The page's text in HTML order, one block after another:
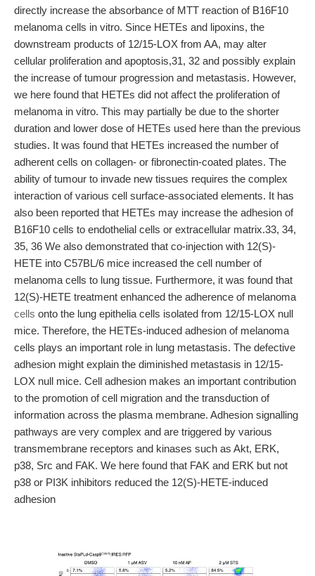
directly increase the absorbance of MTT reaction of B16F10
melanoma cells in vitro. Since HETEs and lipoxins, the
downstream products of 12/15-LOX from AA, may alter
cellular proliferation and apoptosis,31, 32 and possibly explain
the increase of tumour progression and metastasis. However,
we here found that HETEs did not affect the proliferation of
melanoma in vitro. This may partially be due to the shorter
duration and lower dose of HETEs used here than the previous
studies. It was found that HETEs increased the number of
adherent cells on collagen- or fibronectin-coated plates. The
ability of tumour to invade new tissues requires the complex
interaction of various cell surface-associated elements. It has
also been reported that HETEs may increase the adhesion of
B16F10 cells to endothelial cells or extracellular matrix.33, 34,
35, 36 We also demonstrated that co-injection with 12(S)-
HETE into C57BL/6 mice increased the cell number of
melanoma cells to lung tissue. Furthermore, it was found that
12(S)-HETE treatment enhanced the adherence of melanoma
cells onto the lung epithelia cells isolated from 12/15-LOX null
mice. Therefore, the HETEs-induced adhesion of melanoma
cells plays an important role in lung metastasis. The defective
adhesion might explain the diminished metastasis in 12/15-
LOX null mice. Cell adhesion makes an important contribution
to the promotion of cell migration and the transduction of
information across the plasma membrane. Adhesion signalling
pathways are very complex and are triggered by various
transmembrane receptors and kinases such as Akt, ERK,
p38, Src and FAK. We here found that FAK and ERK but not
p38 or PI3K inhibitors reduced the 12(S)-HETE-induced
adhesion